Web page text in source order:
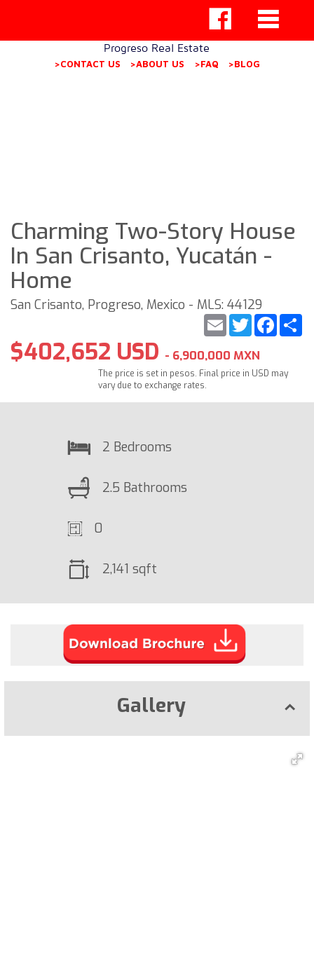
Progreso Real Estate
>CONTACT US >ABOUT US >FAQ >BLOG
Charming Two-Story House
In San Crisanto, Yucatán -
Home
San Crisanto, Progreso, Mexico - MLS: 44129
Twitter
Email
$402,652 USD - 6,900,000 MXN
The price is set in pesos. Final price in USD may
vary due to exchange rates.
2 Bedrooms
2.5 Bathrooms
0
2,141 sqft
Gallery